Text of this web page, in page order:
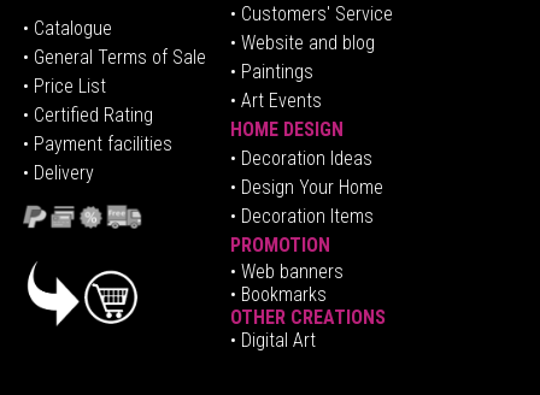
• Catalogue
• General Terms of Sale
• Price List
• Certified Rating
• Payment facilities
• Delivery
• Customers' Service
• Website and blog
• Paintings
• Art Events
HOME DESIGN
• Decoration Ideas
• Design Your Home
• Decoration Items
PROMOTION
• Web banners
• Bookmarks
OTHER CREATIONS
• Digital Art